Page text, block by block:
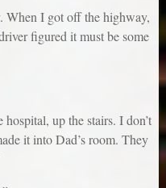
When I got off the highway,
figured it must be some
up the stairs. I don’t
it into Dad’s room. They